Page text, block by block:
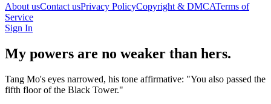
About usContact usPrivacy PolicyCopyright & DMCATerms of
Service
Sign In
My powers are no weaker than hers.
Tang Mo's eyes narrowed, his tone affirmative: "You also passed the
fifth floor of the Black Tower."